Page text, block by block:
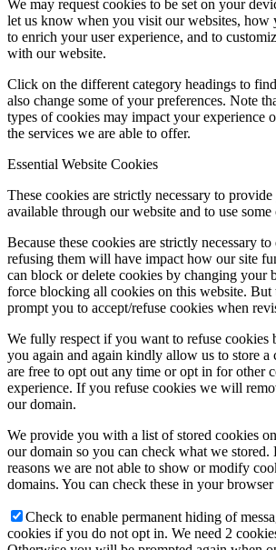
We may request cookies to be set on your
let us know when you visit our websites, how
to enrich your user experience, and to
with our website.
Click on the different category headings to
also change some of your preferences. Note
types of cookies may impact your experience
the services we are able to offer.
Essential Website Cookies
These cookies are strictly necessary to
available through our website and to use some
Because these cookies are strictly necessary
refusing them will have impact how our site
can block or delete cookies by changing your
force blocking all cookies on this website.
prompt you to accept/refuse cookies when
We fully respect if you want to refuse cookies
you again and again kindly allow us to store a
are free to opt out any time or opt in for other
experience. If you refuse cookies we will
our domain.
We provide you with a list of stored cookies
our domain so you can check what we stored.
reasons we are not able to show or modify
domains. You can check these in your
Check to enable permanent hiding of
cookies if you do not opt in. We need 2